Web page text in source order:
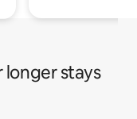
stays